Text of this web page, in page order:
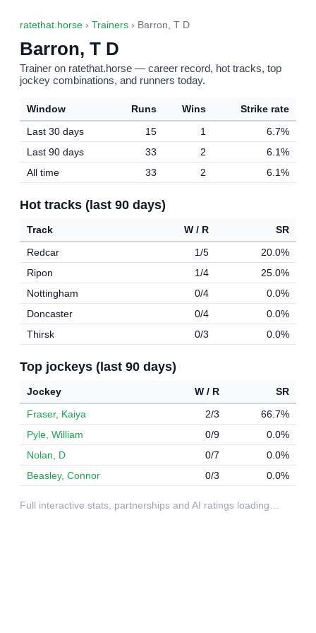
ratethat.horse › Trainers › Barron, T D
Barron, T D
Trainer on ratethat.horse — career record, hot tracks, top
jockey combinations, and runners today.
Window Runs Wins
Strike rate
Last 30 days
15 1
6.7%
Last 90 days
33 2
6.1%
All time
33 2 6.1%
Hot tracks (last 90 days)
Track W / R
SR
Redcar
1/5
20.0%
Ripon
1/4
25.0%
Nottingham
0/4
0.0%
Doncaster
0/4
0.0%
Thirsk
0/3 0.0%
Top jockeys (last 90 days)
Jockey W / R
SR
Fraser, Kaiya
2/3
66.7%
Pyle, William
0/9
0.0%
Nolan, D
0/7
0.0%
Beasley, Connor
0/3 0.0%
Full interactive stats, partnerships and AI ratings loading…